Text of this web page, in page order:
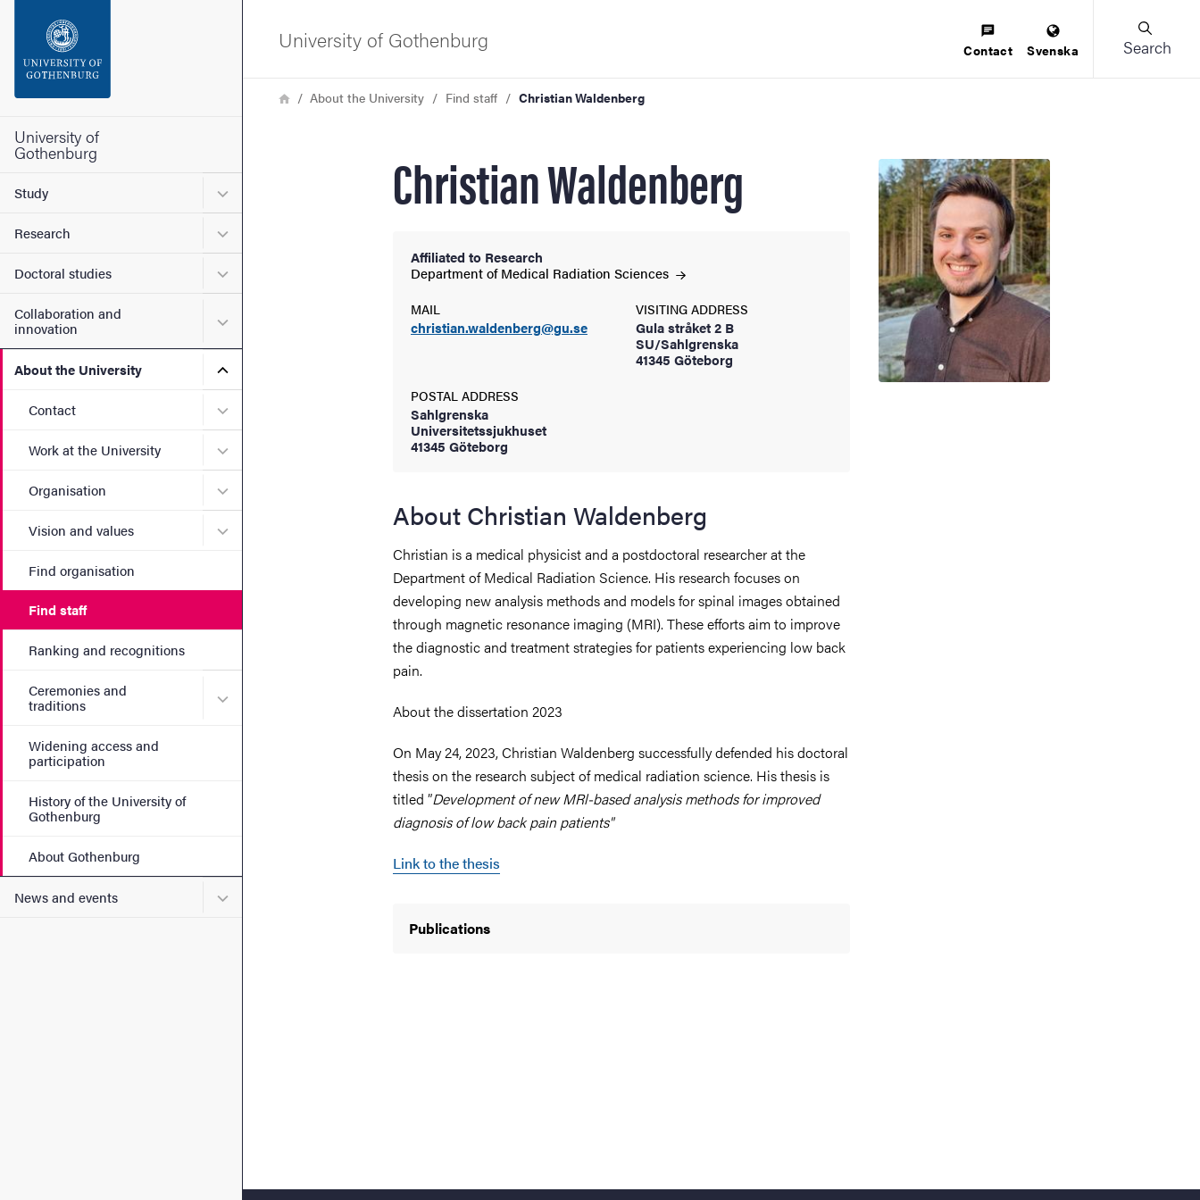
Footer
University of
Gothenburg
Study Submenu for Study
Research Submenu for Research
Doctoral studies Submenu for Doctoral studies
Collaboration and
innovation
Submenu for Collaboration and innovation
About the University Submenu for About the University
Contact Submenu for Contact
Work at the University Submenu for Work at the University
Organisation Submenu for Organisation
Vision and values Submenu for Vision and values
Find organisation
Find staff
Ranking and recognitions
Ceremonies and
traditions
Submenu for Ceremonies and traditions
Widening access and
participation
History of the University of
Gothenburg
About Gothenburg
News and events Submenu for News and events
University of Gothenburg Contact Svenska Search
Breadcrumb
HomeAbout the University Find staff Christian Waldenberg
Christian Waldenberg
Affiliated to Research
Department of Medical Radiation Sciences
MAIL
christian.waldenberg@gu.se
VISITING ADDRESS
Gula stråket 2 B
SU/Sahlgrenska
41345 Göteborg
POSTAL ADDRESS
Sahlgrenska
Universitetssjukhuset
41345 Göteborg
About Christian Waldenberg
Christian is a medical physicist and a postdoctoral researcher at the
Department of Medical Radiation Science. His research focuses on
developing new analysis methods and models for spinal images obtained
through magnetic resonance imaging (MRI). These efforts aim to improve
the diagnostic and treatment strategies for patients experiencing low back
pain.
About the dissertation 2023
On May 24, 2023, Christian Waldenberg successfully defended his doctoral
thesis on the research subject of medical radiation science. His thesis is
titled ”Development of new MRl-based analysis methods for improved
diagnosis of low back pain patients"
Link to the thesis
Publications